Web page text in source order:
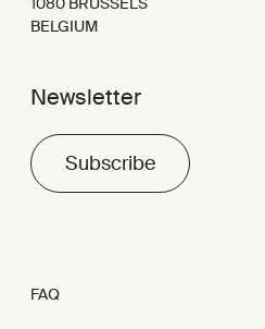
BELGIUM
Newsletter
Subscribe
FAQ